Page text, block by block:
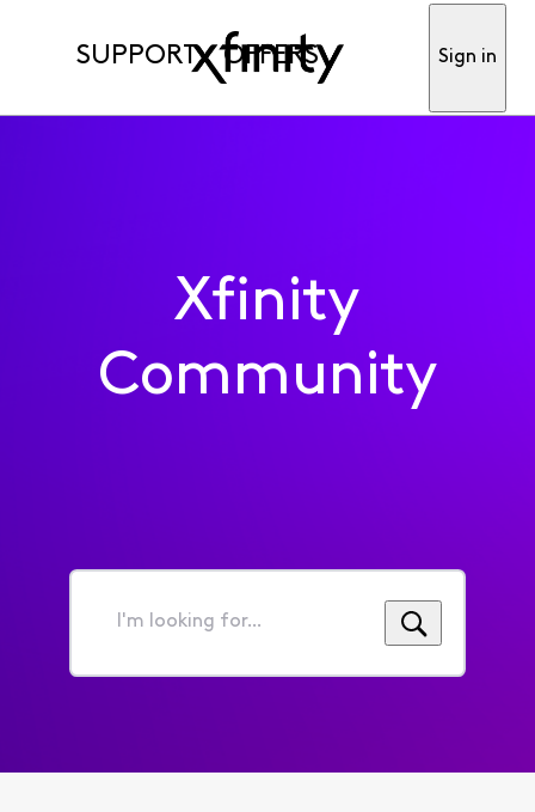
SUPPORT OFFERS Sign in
Xfinity
Community
I'm
for...